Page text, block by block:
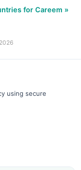
for Careem »
using secure